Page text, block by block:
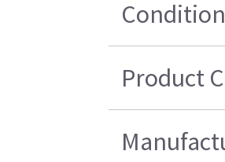
Condition
Product